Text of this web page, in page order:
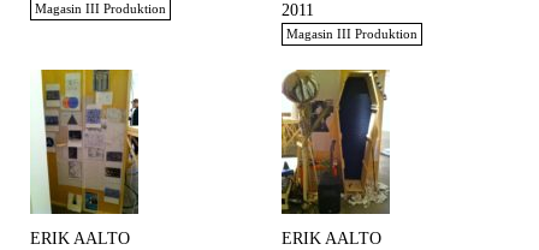
Magasin III Produktion
2011
Magasin III Produktion
ERIK AALTO
ERIK AALTO